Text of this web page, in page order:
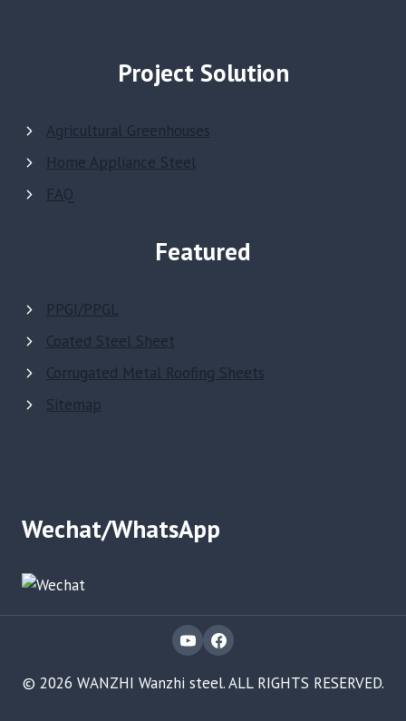
Project Solution
Agricultural Greenhouses
Home Appliance Steel
FAQ
Featured
PPGI/PPGL
Coated Steel Sheet
Corrugated Metal Roofing Sheets
Sitemap
Wechat/WhatsApp
© 2026 WANZHI Wanzhi steel. ALL RIGHTS RESERVED.